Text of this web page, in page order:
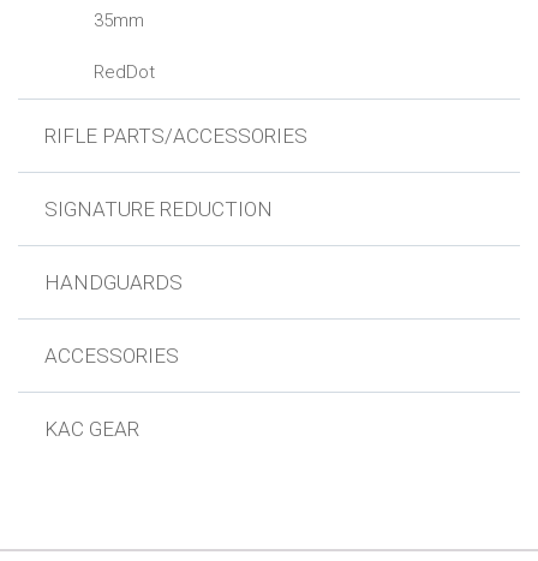
35mm
RedDot
RIFLE PARTS/ACCESSORIES
SIGNATURE REDUCTION
HANDGUARDS
ACCESSORIES
KAC GEAR